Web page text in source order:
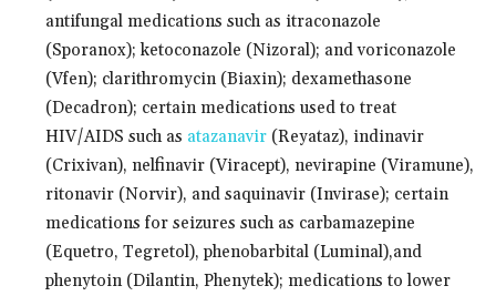
antifungal medications such as itraconazole
(Sporanox); ketoconazole (Nizoral); and voriconazole
(Vfen); clarithromycin (Biaxin); dexamethasone
(Decadron); certain medications used to treat
HIV/AIDS such as atazanavir (Reyataz), indinavir
(Crixivan), nelfinavir (Viracept), nevirapine (Viramune),
ritonavir (Norvir), and saquinavir (Invirase); certain
medications for seizures such as carbamazepine
(Equetro, Tegretol), phenobarbital (Luminal),and
phenytoin (Dilantin, Phenytek); medications to lower